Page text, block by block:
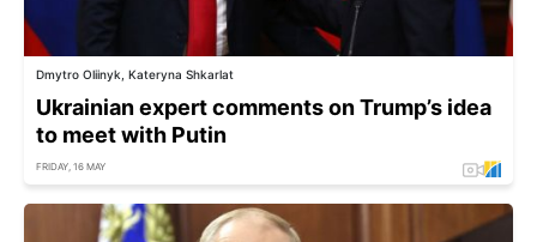
Dmytro Oliinyk, Kateryna Shkarlat
Ukrainian expert comments on Trump’s idea
to meet with Putin
FRIDAY, 16 MAY